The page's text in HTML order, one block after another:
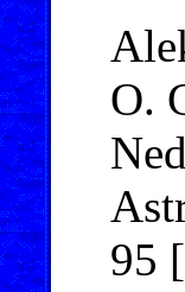
O.
95 [